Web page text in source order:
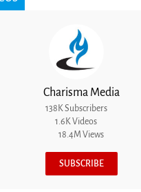
Charisma Media
138K Subscribers
1.6K Videos
18.4M Views
SUBSCRIBE